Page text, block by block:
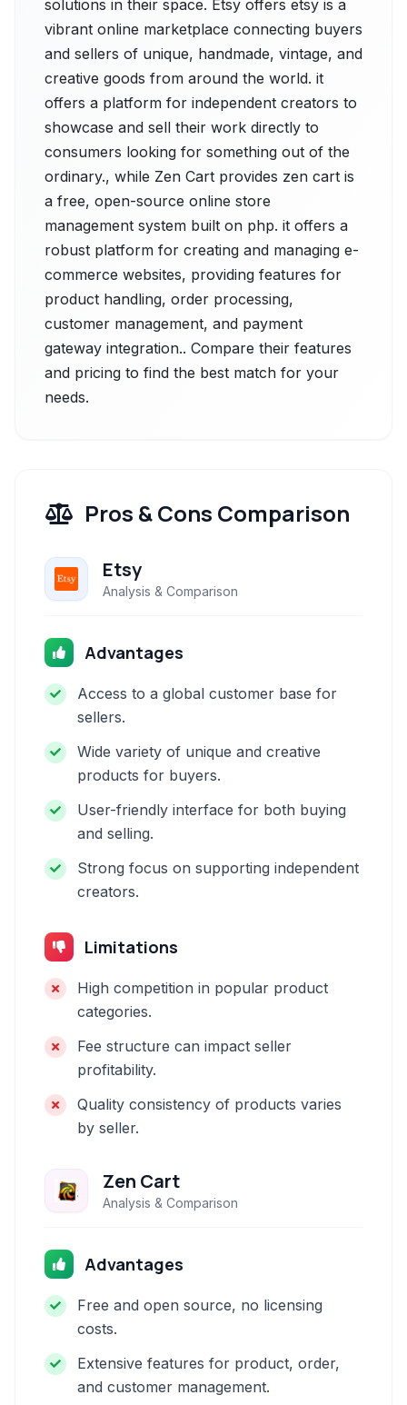
solutions in their space. Etsy offers etsy is a
vibrant online marketplace connecting buyers
and sellers of unique, handmade, vintage, and
creative goods from around the world. it
offers a platform for independent creators to
showcase and sell their work directly to
consumers looking for something out of the
ordinary., while Zen Cart provides zen cart is
a free, open-source online store
management system built on php. it offers a
robust platform for creating and managing e-
commerce websites, providing features for
product handling, order processing,
customer management, and payment
gateway integration.. Compare their features
and pricing to find the best match for your
needs.
Pros & Cons Comparison
Etsy
Analysis & Comparison
Advantages
Access to a global customer base for
sellers.
Wide variety of unique and creative
products for buyers.
User-friendly interface for both buying
and selling.
Strong focus on supporting independent
creators.
Limitations
High competition in popular product
categories.
Fee structure can impact seller
profitability.
Quality consistency of products varies
by seller.
Zen Cart
Analysis & Comparison
Advantages
Free and open source, no licensing
costs.
Extensive features for product, order,
and customer management.